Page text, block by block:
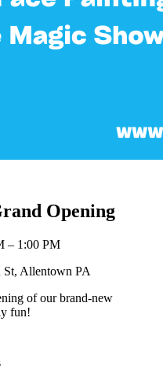
Opening
– 1:00 PM
Allentown PA
of our brand-new
fun!